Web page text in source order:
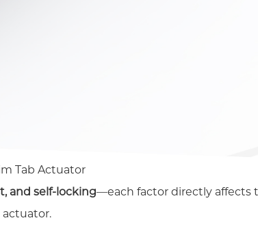
Tab Actuator
and self-locking—each factor directly affects